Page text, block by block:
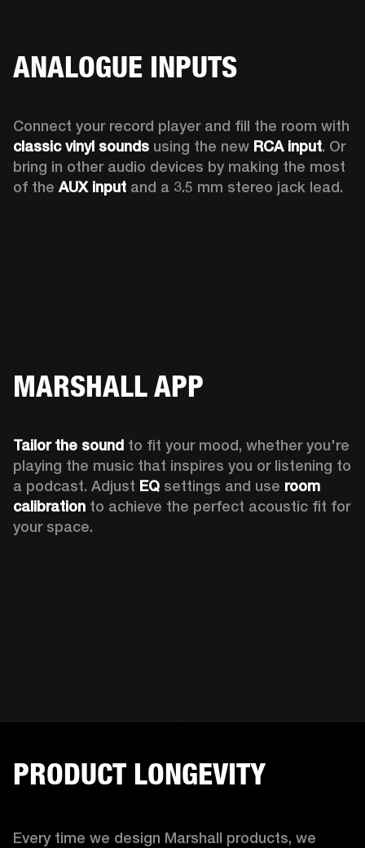
ANALOGUE INPUTS
classic vinyl sounds using the new RCA input. Or
bring in other audio devices by making the most
of the AUX input and a 3.5 mm stereo jack lead.
MARSHALL APP
Tailor the sound to fit your mood, whether you're
playing the music that inspires you or listening to
a podcast. Adjust EQ settings and use room
calibration to achieve the perfect acoustic fit for
your space.
PRODUCT LONGEVITY
Every time we design Marshall products, we